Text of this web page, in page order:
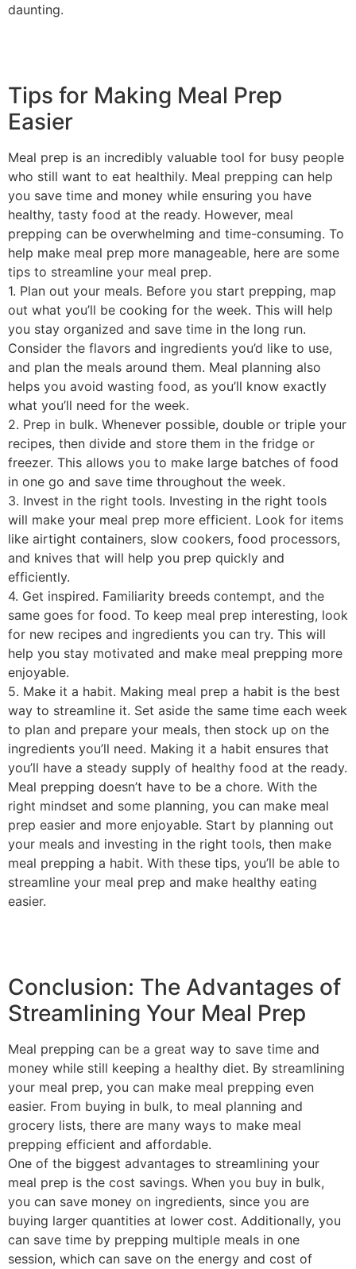
daunting.
Tips for Making Meal Prep
Easier
Meal prep is an incredibly valuable tool for busy people
who still want to eat healthily. Meal prepping can help
you save time and money while ensuring you have
healthy, tasty food at the ready. However, meal
prepping can be overwhelming and time-consuming. To
help make meal prep more manageable, here are some
tips to streamline your meal prep.
1. Plan out your meals. Before you start prepping, map
out what you’ll be cooking for the week. This will help
you stay organized and save time in the long run.
Consider the flavors and ingredients you’d like to use,
and plan the meals around them. Meal planning also
helps you avoid wasting food, as you’ll know exactly
what you’ll need for the week.
2. Prep in bulk. Whenever possible, double or triple your
recipes, then divide and store them in the fridge or
freezer. This allows you to make large batches of food
in one go and save time throughout the week.
3. Invest in the right tools. Investing in the right tools
will make your meal prep more efficient. Look for items
like airtight containers, slow cookers, food processors,
and knives that will help you prep quickly and
efficiently.
4. Get inspired. Familiarity breeds contempt, and the
same goes for food. To keep meal prep interesting, look
for new recipes and ingredients you can try. This will
help you stay motivated and make meal prepping more
enjoyable.
5. Make it a habit. Making meal prep a habit is the best
way to streamline it. Set aside the same time each week
to plan and prepare your meals, then stock up on the
ingredients you’ll need. Making it a habit ensures that
you’ll have a steady supply of healthy food at the ready.
Meal prepping doesn’t have to be a chore. With the
right mindset and some planning, you can make meal
prep easier and more enjoyable. Start by planning out
your meals and investing in the right tools, then make
meal prepping a habit. With these tips, you’ll be able to
streamline your meal prep and make healthy eating
easier.
Conclusion: The Advantages of
Streamlining Your Meal Prep
Meal prepping can be a great way to save time and
money while still keeping a healthy diet. By streamlining
your meal prep, you can make meal prepping even
easier. From buying in bulk, to meal planning and
grocery lists, there are many ways to make meal
prepping efficient and affordable.
One of the biggest advantages to streamlining your
meal prep is the cost savings. When you buy in bulk,
you can save money on ingredients, since you are
buying larger quantities at lower cost. Additionally, you
can save time by prepping multiple meals in one
session, which can save on the energy and cost of